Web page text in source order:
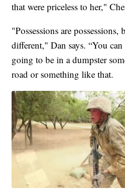
that were priceless to her,"
"Possessions are
different," Dan says. “You
going to be in a dumpster
road or something like that.